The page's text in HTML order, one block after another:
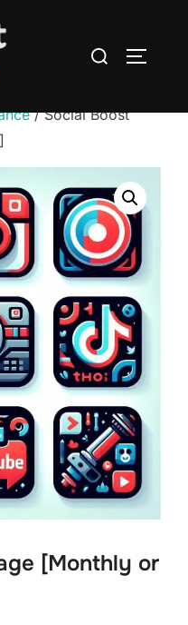
Search
/ Social Boost
[Monthly or